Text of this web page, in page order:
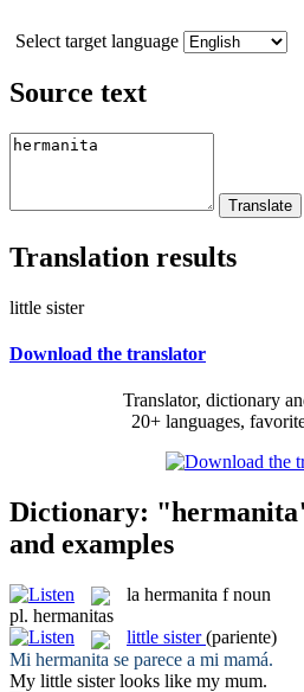
Select target language
Source text
Translation results
little sister
Download the translator
Translator, dictionary
20+ languages,
Dictionary:
and examples
la hermanita f noun
pl. hermanitas
little sister (pariente)
Mi hermanita se parece a mi mamá.
My little sisterlooks like my mum.